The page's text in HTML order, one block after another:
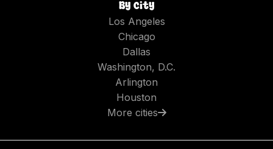
By city
Los Angeles
Chicago
Dallas
Washington, D.C.
Arlington
Houston
More cities